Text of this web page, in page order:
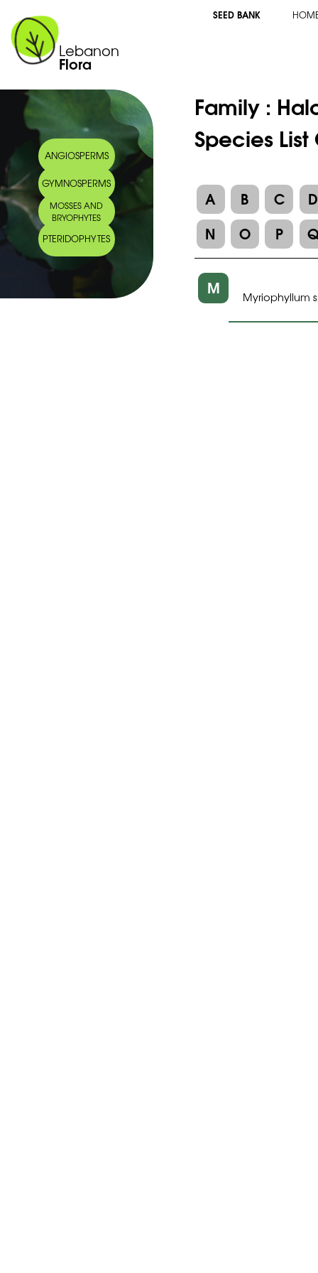
Lebanon
Flora
SEED BANK
ANGIOSPERMS
GYMNOSPERMS
MOSSES AND
BRYOPHYTES
PTERIDOPHYTES
Family :
Species
A B C
D
N
O P
M Myriophyllum